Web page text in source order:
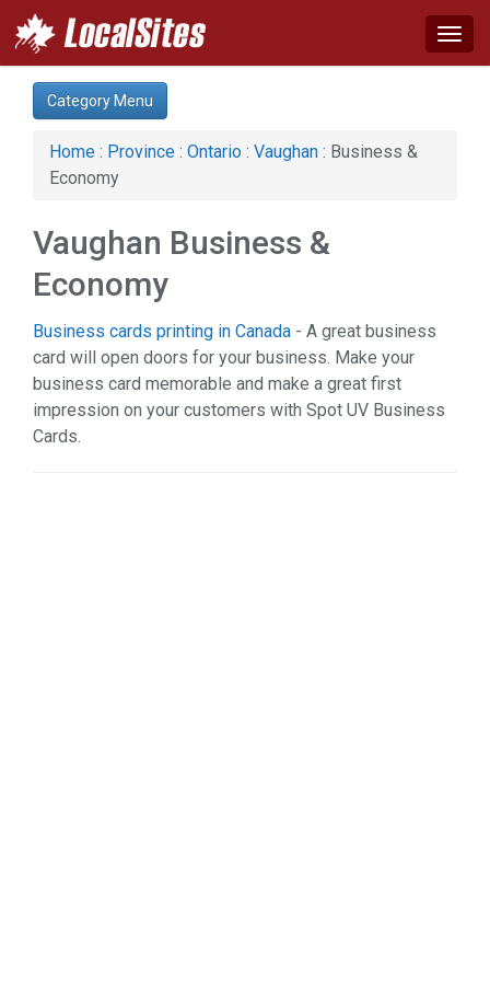
Category:
Arts & Entertainment (1)
Auto (9)
Business & Economy (3)
Event (1)
Financial Service (3)
Health & Beauty (10)
Home & Garden (19)
Legal Services (3)
Manufacturing (2)
Real Estate (4)
Restaurant & Bar (1)
Category Menu
Home : Province : Ontario : Vaughan : Business &
Economy
Vaughan Business &
Economy
Business cards printing in Canada - A great business
card will open doors for your business. Make your
business card memorable and make a great first
impression on your customers with Spot UV Business
Cards.